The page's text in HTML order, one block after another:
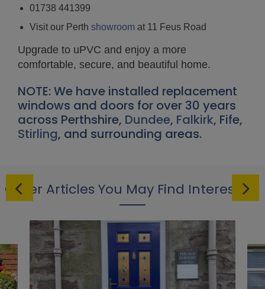
01738 441399
Visit our Perth showroom at 11 Feus Road
Upgrade to uPVC and enjoy a more
comfortable, secure, and beautiful home.
NOTE: We have installed replacement
windows and doors for over 30 years
across Perthshire, Dundee, Falkirk, Fife,
Stirling, and surrounding areas.
Other Articles You May Find Interesting